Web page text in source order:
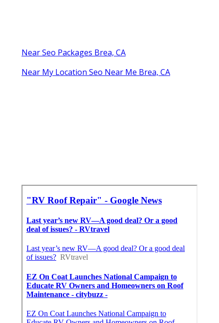
Near Seo Packages Brea, CA
Near My Location Seo Near Me Brea, CA